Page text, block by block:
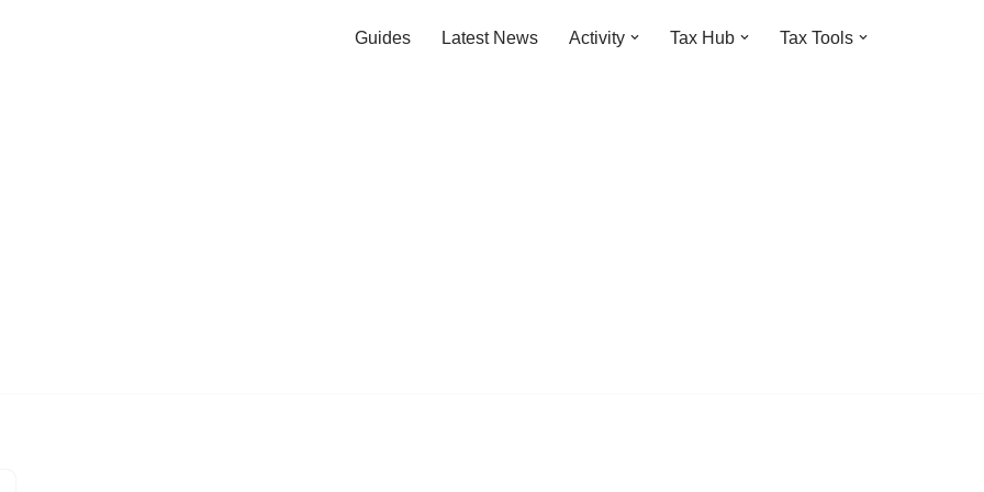
Guides Latest News Activity Tax Hub Tax Tools